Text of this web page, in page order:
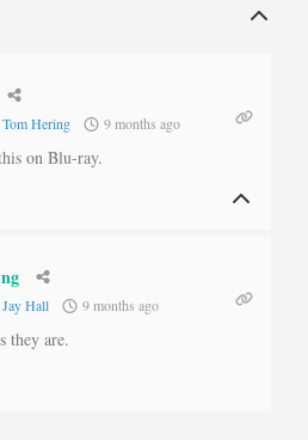
Tom Hering 9 months ago
on Blu-ray.
Jay Hall 9 months ago
they are.